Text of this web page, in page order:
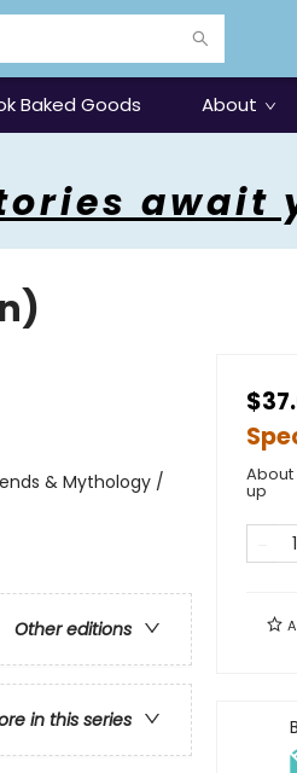
Baked Goods About
await
& Mythology /
Other editions
in this series
About
up